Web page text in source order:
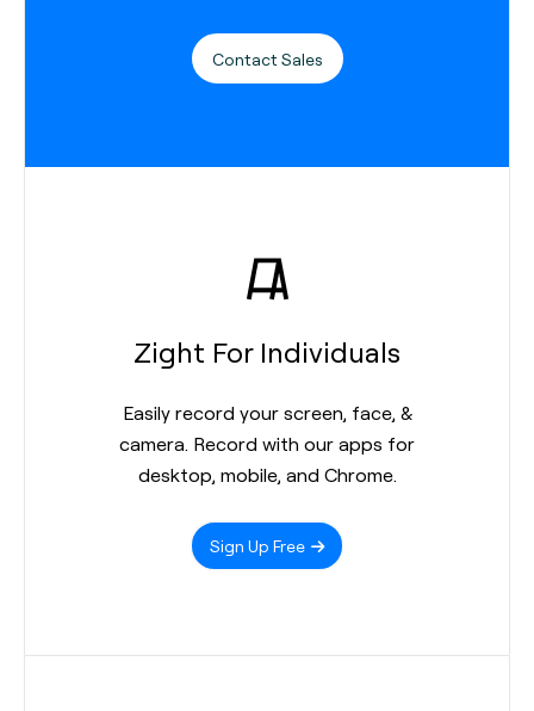
Contact Sales
Zight For Individuals
Easily record your screen, face, &
camera. Record with our apps for
desktop, mobile, and Chrome.
Sign Up Free